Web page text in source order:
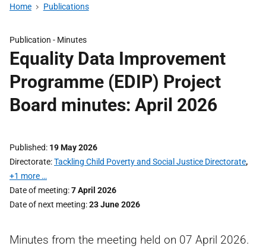
Home Publications
Publication - Minutes
Equality Data Improvement
Programme (EDIP) Project
Board minutes: April 2026
Published 19 May 2026
Directorate Tackling Child Poverty and Social Justice Directorate,
+1 more …
Date of meeting 7 April 2026
Date of next meeting 23 June 2026
Minutes from the meeting held on 07 April 2026.